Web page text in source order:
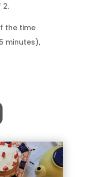
2.
the time
minutes),